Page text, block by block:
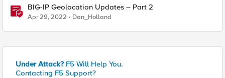
BIG-IP Geolocation Updates – Part 2
Apr 29, 2022 Dan_Holland
Under Attack? F5 Will Help You.
Contacting F5 Support?